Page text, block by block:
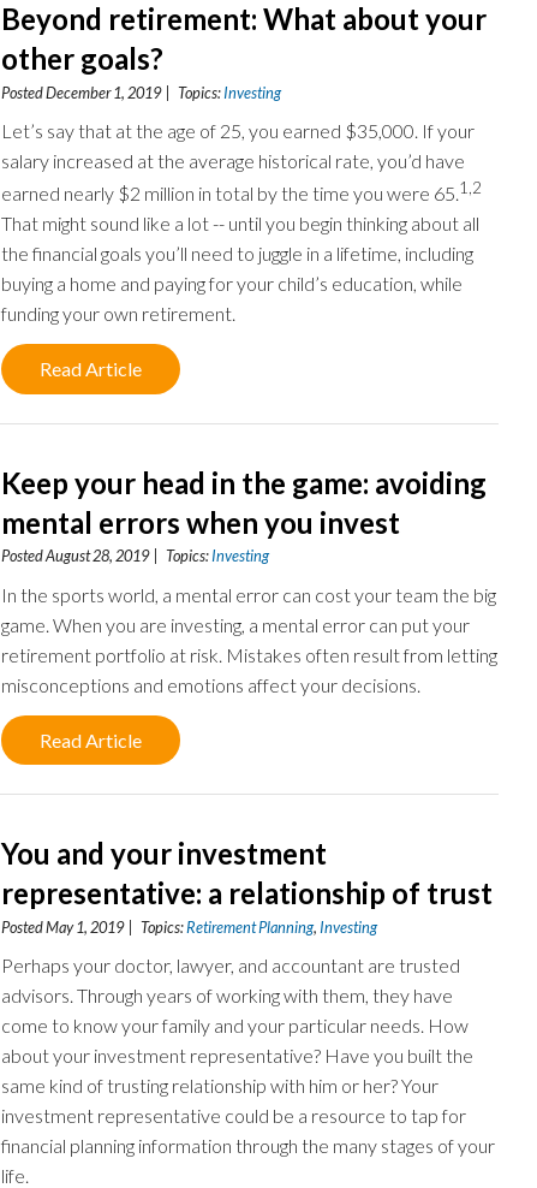
Beyond retirement: What about your
other goals?
Posted December 1, 2019 | Topics:Investing
Let’s say that at the age of 25, you earned $35,000. If your
salary increased at the average historical rate, you’d have
earned nearly $2 million in total by the time you were 65.1,2
That might sound like a lot -- until you begin thinking about all
the financial goals you’ll need to juggle in a lifetime, including
buying a home and paying for your child’s education, while
funding your own retirement.
Read Article
Keep your head in the game: avoiding
mental errors when you invest
Posted August 28, 2019 | Topics:Investing
In the sports world, a mental error can cost your team the big
game. When you are investing, a mental error can put your
retirement portfolio at risk. Mistakes often result from letting
misconceptions and emotions affect your decisions.
Read Article
You and your investment
representative: a relationship of trust
Posted May 1, 2019 | Topics:Retirement Planning, Investing
Perhaps your doctor, lawyer, and accountant are trusted
advisors. Through years of working with them, they have
come to know your family and your particular needs. How
about your investment representative? Have you built the
same kind of trusting relationship with him or her? Your
investment representative could be a resource to tap for
financial planning information through the many stages of your
life.